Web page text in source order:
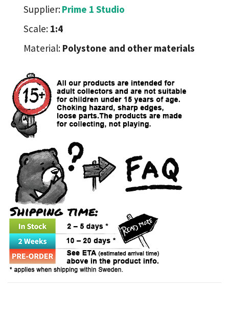
Supplier:Prime 1 Studio
Scale: 1:4
Material: Polystone and other materials